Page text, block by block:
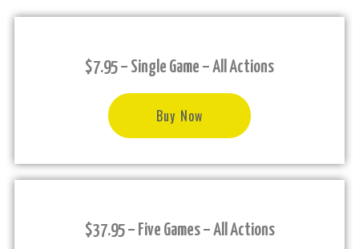
$7.95 – Single Game – All Actions
Buy Now
$37.95 – Five Games – All Actions